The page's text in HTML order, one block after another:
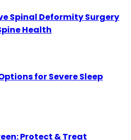
Spinal Deformity Surgery
Health
for Severe Sleep
Protect & Treat